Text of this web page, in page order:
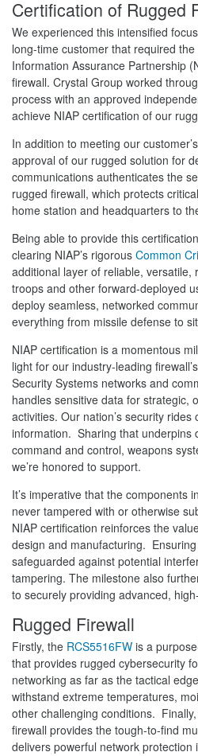
Certification of Rugged
We experienced this intensified
long-time customer that required
Information Assurance Partnership
firewall. Crystal Group worked
process with an approved
achieve NIAP certification of our
In addition to meeting our
approval of our rugged solution for
communications authenticates the
rugged firewall, which protects
home station and headquarters to
Being able to provide this
clearing NIAP’s rigorous Common
additional layer of reliable, versatile,
troops and other forward-deployed
deploy seamless, networked
everything from missile defense to
NIAP certification is a momentous
light for our industry-leading
Security Systems networks and
handles sensitive data for strategic,
activities. Our nation’s security rides
information. Sharing that underpins
command and control, weapons
we’re honored to support.
It’s imperative that the components
never tampered with or otherwise
NIAP certification reinforces the
design and manufacturing.
safeguarded against potential
tampering. The milestone also
to securely providing advanced,
Rugged Firewall
Firstly, the RCS5516FW is a
that provides rugged cybersecurity
networking as far as the tactical
withstand extreme temperatures,
other challenging conditions.
firewall provides the tough-to-find
delivers powerful network protection